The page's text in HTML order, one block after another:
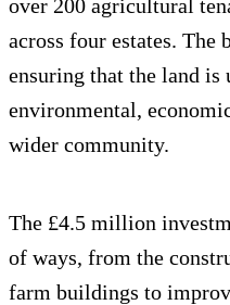
over 200 agricultural
across four estates. The
ensuring that the land is
environmental,
wider community.
The £4.5 million
of ways, from the
farm buildings to